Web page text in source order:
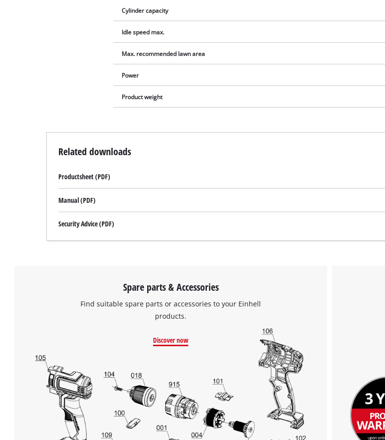
Powered byUsercentrics Consent
Cylinder capacity
Idle speed max.
Max. recommended lawn area
Power
Product weight
Related downloads
Productsheet (PDF)
Manual (PDF)
Security Advice (PDF)
Spare parts & Accessories
Find suitable spare parts or accessories to your Einhell
products.
Discover now